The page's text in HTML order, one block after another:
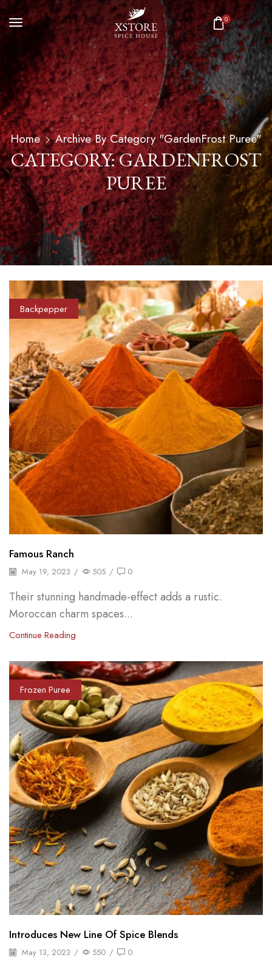
0
Home Archive By Category "GardenFrost Puree"
CATEGORY: GARDENFROST
PUREE
Backpepper
Famous Ranch
May 19, 2023 / 505 / 0
Their stunning handmade-effect adds a rustic.
Moroccan charm spaces...
Continue Reading
Frozen Puree
Introduces New Line Of Spice Blends
May 13, 2023 / 550 / 0